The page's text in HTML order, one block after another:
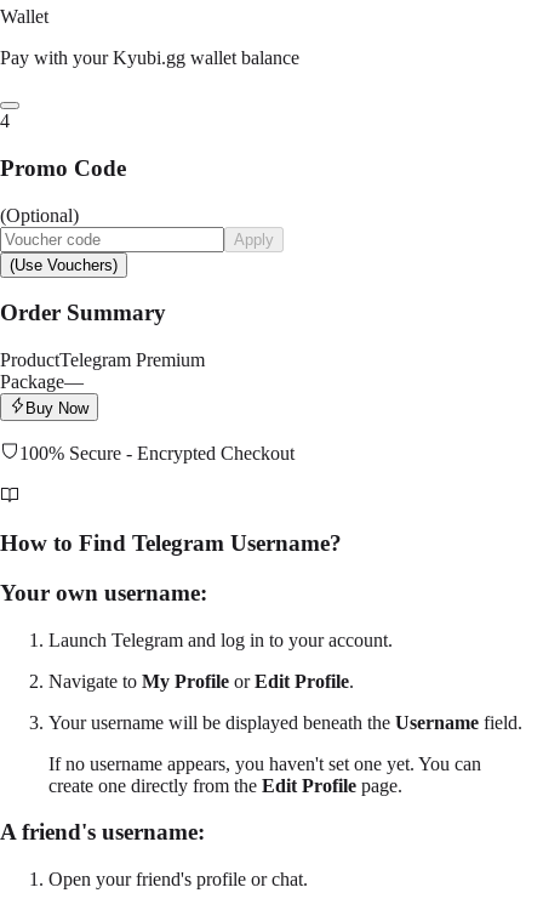
Wallet
Pay with your Kyubi.gg wallet balance
4
Promo Code
(Optional)
Apply
(Use Vouchers)
Order Summary
ProductTelegram Premium
Package—
Buy Now
100% Secure - Encrypted Checkout
How to Find Telegram Username?
Your own username:
Launch Telegram and log in to your account.
Navigate to My Profile orEdit Profile.
Your username will be displayed beneath the Username field.
If no username appears, you haven't set one yet. You can
create one directly from the Edit Profile page.
A friend's username:
Open your friend's profile or chat.